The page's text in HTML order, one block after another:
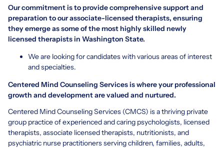
Our commitment is to provide comprehensive support and
preparation to our associate-licensed therapists, ensuring
they emerge as some of the most highly skilled newly
licensed therapists in Washington State.
We are looking for candidates with various areas of interest
and specialties.
Centered Mind Counseling Services is where your professional
growth and development are valued and nurtured.
Centered Mind Counseling Services (CMCS) is a thriving private
group practice of experienced and caring psychologists, licensed
therapists, associate licensed therapists, nutritionists, and
psychiatric nurse practitioners serving children, families, adults,